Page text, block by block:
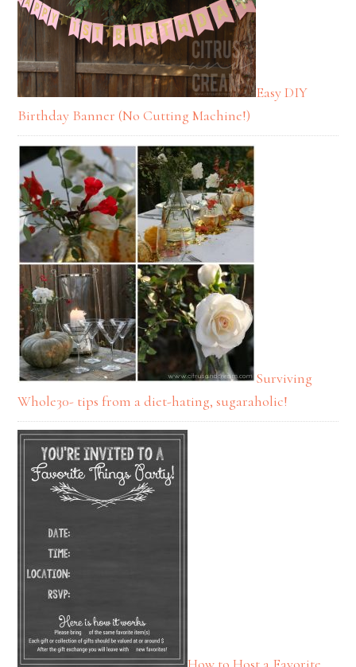
Easy DIY
Birthday Banner (No Cutting Machine!)
Surviving
Whole30- tips from a diet-hating, sugaraholic!